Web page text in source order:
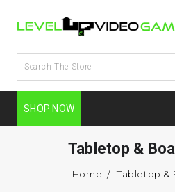
SHOP NOW
Tabletop &
Home Tabletop &